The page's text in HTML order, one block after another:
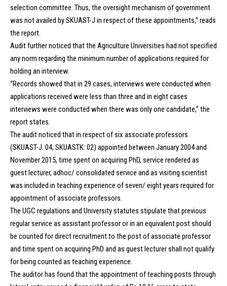
selection committee. Thus, the oversight mechanism of government
was not availed by SKUAST-J in respect of these appointments,” reads
the report.
Audit further noticed that the Agriculture Universities had not specified
any norm regarding the minimum number of applications required for
holding an interview.
“Records showed that in 29 cases, interviews were conducted when
applications received were less than three and in eight cases
interviews were conducted when there was only one candidate,” the
report states.
The audit noticed that in respect of six associate professors
(SKUAST-J: 04, SKUASTK: 02) appointed between January 2004 and
November 2015, time spent on acquiring PhD, service rendered as
guest lecturer, adhoc/ consolidated service and as visiting scientist
was included in teaching experience of seven/ eight years required for
appointment of associate professors.
The UGC regulations and University statutes stipulate that previous
regular service as assistant professor or in an equivalent post should
be counted for direct recruitment to the post of associate professor
and time spent on acquiring PhD and as guest lecturer shall not qualify
for being counted as teaching experience.
The auditor has found that the appointment of teaching posts through